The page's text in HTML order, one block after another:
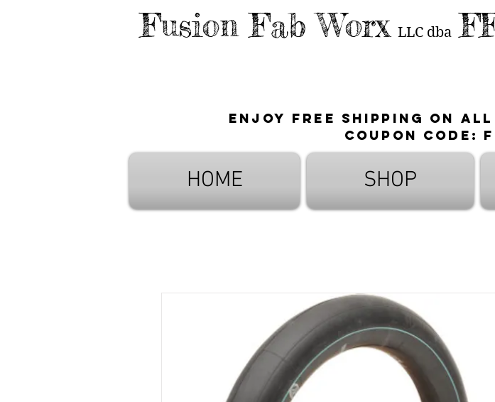
Fusion Fab Worx LLC dba
Enjoy free shipping on
Coupon Code:
HOME SHOP